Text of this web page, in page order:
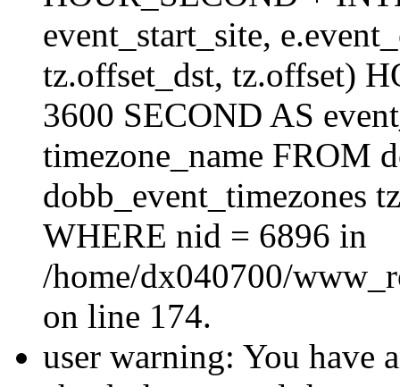
event_start_site,
tz.offset_dst, tz.offset)
3600 SECOND AS
timezone_name FROM
dobb_event_timezones
WHERE nid = 6896 in
/home/dx040700/
on line 174.
user warning: You have